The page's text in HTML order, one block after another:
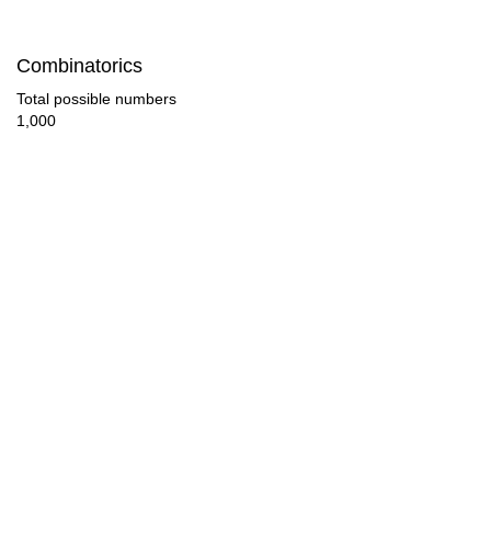
Combinatorics
Total possible numbers
1,000